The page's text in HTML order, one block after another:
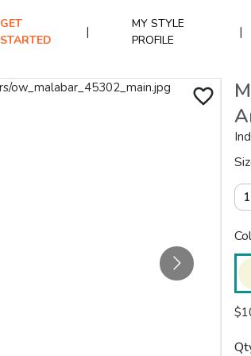
GET
STARTED
|
MY STYLE
PROFILE
|
$